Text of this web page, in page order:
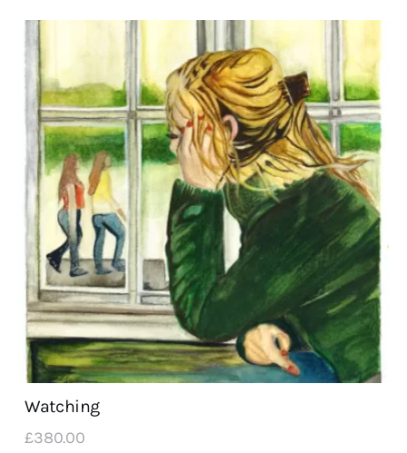
twitterfacebook-
1
linkedin
Watching
£380.00